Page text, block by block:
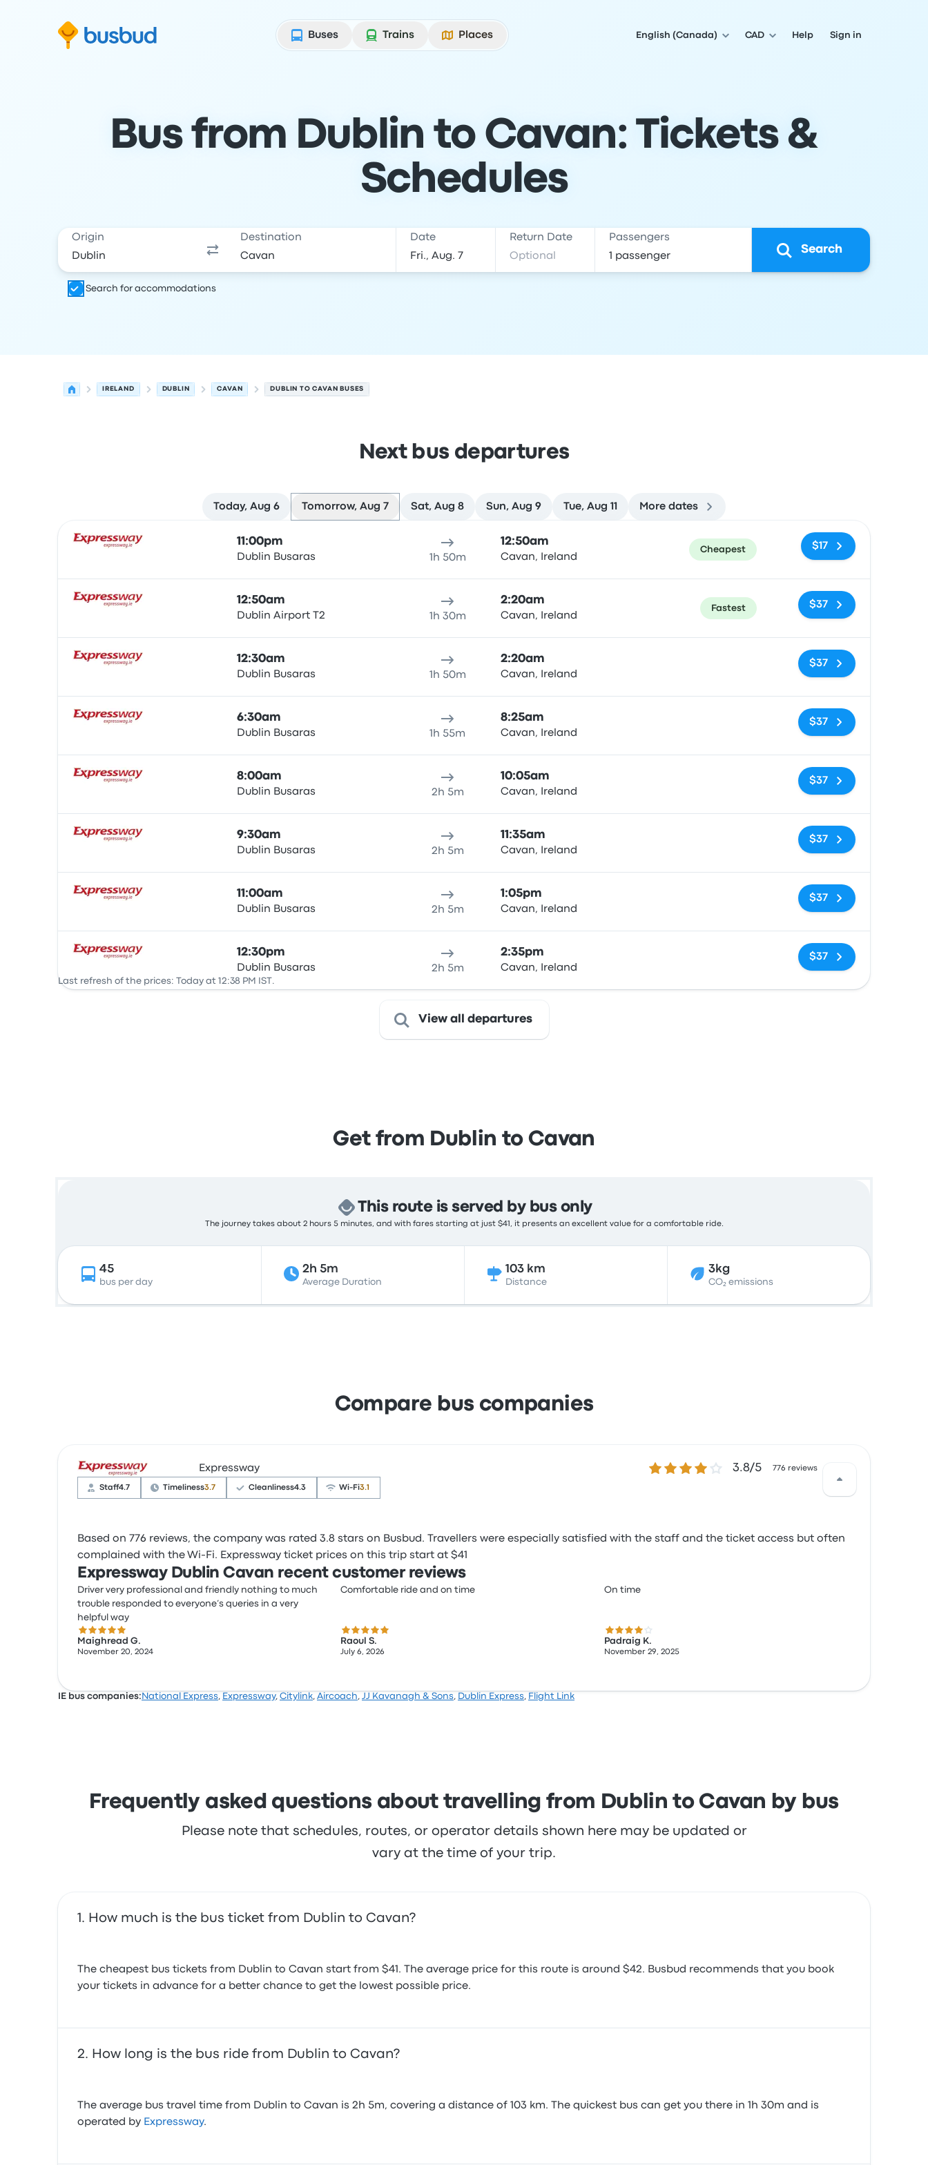
Buses
Trains Places English (Canada) CAD Help Sign in
Bus from Dublin to Cavan: Tickets &
Schedules
Origin Destination Date Return Date Passengers
Search
Search for accommodations
IRELAND DUBLIN CAVAN DUBLIN TO CAVAN BUSES
Next bus departures
Today, Aug 6 Tomorrow, Aug 7 Sat, Aug 8 Sun, Aug 9 Tue, Aug 11 More dates
11:00pm
Dublin Busaras 1h 50m
12:50am
Cavan, Ireland
Cheapest $17
12:50am
Dublin Airport T2 1h 30m
2:20am
Cavan, Ireland
Fastest $37
12:30am
Dublin Busaras 1h 50m
2:20am
Cavan, Ireland
$37
6:30am
Dublin Busaras 1h 55m
8:25am
Cavan, Ireland
$37
8:00am
Dublin Busaras 2h 5m
10:05am
Cavan, Ireland
$37
9:30am
Dublin Busaras 2h 5m
11:35am
Cavan, Ireland
$37
11:00am
Dublin Busaras 2h 5m
1:05pm
Cavan, Ireland
$37
Bus
12:30pm
Dublin Busaras 2h 5m
2:35pm
Cavan, Ireland
$37
Last refresh of the prices: Today at 12:38 PM IST.
View all departures
Get from Dublin to Cavan
This route is served by bus only
The journey takes about 2 hours 5 minutes, and with fares starting at just $41, it presents an excellent value for a comfortable ride.
45
bus per day
2h 5m
Average Duration
103 km
Distance
3kg
CO₂ emissions
Compare bus companies
Expressway 3.8 out of 5 stars3.8/5 776 reviews
Staff4.7 Timeliness3.7 Cleanliness4.3 Wi‑Fi3.1
Based on 776 reviews, the company was rated 3.8 stars on Busbud. Travellers were especially satisfied with the staff and the ticket access but often
complained with the Wi‑Fi. Expressway ticket prices on this trip start at $41
Expressway Dublin Cavan recent customer reviews
Driver very professional and friendly nothing to much
trouble responded to everyone’s queries in a very
helpful way
5.0 out of 5 stars
Maighread G.
November 20, 2024
Comfortable ride and on time
5.0 out of 5 stars
Raoul S.
July 6, 2026
On time
4.0 out of 5 stars
Padraig K.
November 29, 2025
IE bus companies: National Express, Expressway, Citylink, Aircoach, JJ Kavanagh & Sons, Dublin Express, Flight Link
Frequently asked questions about travelling from Dublin to Cavan by bus
Please note that schedules, routes, or operator details shown here may be updated or
vary at the time of your trip.
How much is the bus ticket from Dublin to Cavan?
The cheapest bus tickets from Dublin to Cavan start from $41. The average price for this route is around $42. Busbud recommends that you book
your tickets in advance for a better chance to get the lowest possible price.
How long is the bus ride from Dublin to Cavan?
The average bus travel time from Dublin to Cavan is 2h 5m, covering a distance of 103 km. The quickest bus can get you there in 1h 30m and is
operated by Expressway.